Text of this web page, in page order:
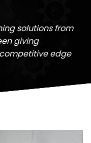
solutions from
giving
edge